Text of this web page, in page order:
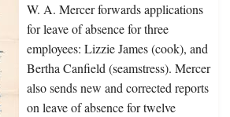
W. A. Mercer forwards applications
for leave of absence for three
employees: Lizzie James (cook), and
Bertha Canfield (seamstress). Mercer
also sends new and corrected reports
on leave of absence for twelve